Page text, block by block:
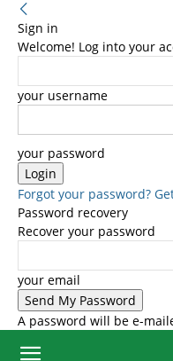
Sign in
Welcome! Log into your
your username
your password
Forgot your password?
Password recovery
Recover your password
your email
A password will be e-